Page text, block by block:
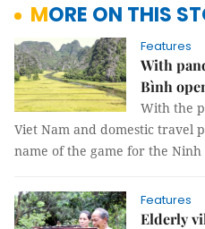
MORE ON THIS
Features
With
Bình
With the
Viet Nam and domestic travel
name of the game for the
Features
Elderly